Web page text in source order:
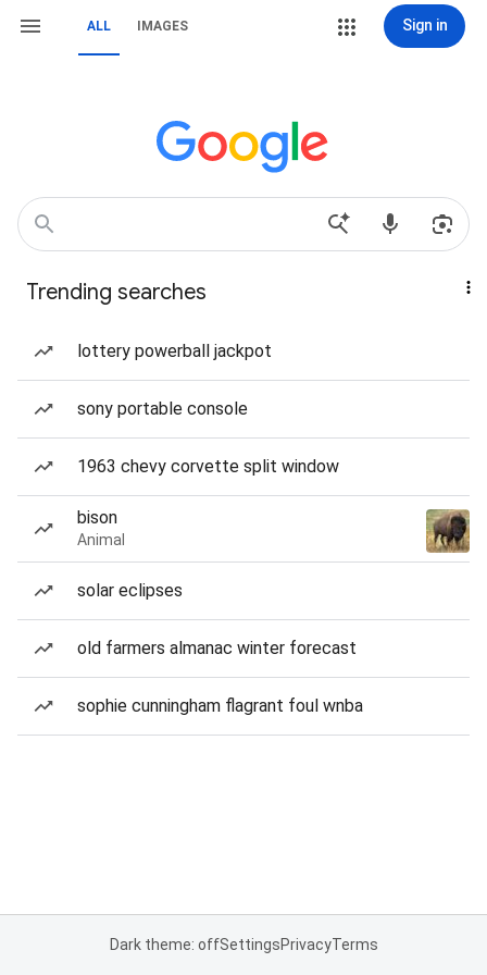
ALL IMAGES Sign in
Trending searches
lottery powerball jackpot
sony portable console
1963 chevy corvette split window
bison
Animal
solar eclipses
old farmers almanac winter forecast
sophie cunningham flagrant foul wnba
Dark theme: offSettingsPrivacyTerms